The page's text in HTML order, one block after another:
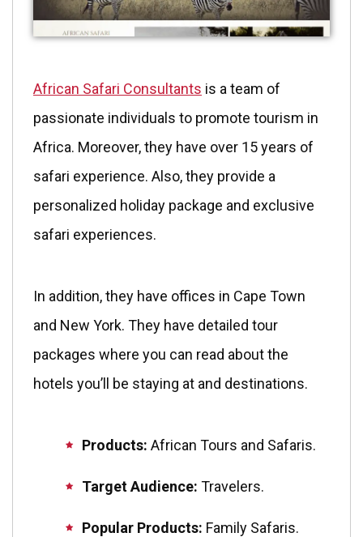
African Safari Consultants is a team of
passionate individuals to promote tourism in
Africa. Moreover, they have over 15 years of
safari experience. Also, they provide a
personalized holiday package and exclusive
safari experiences.
In addition, they have offices in Cape Town
and New York. They have detailed tour
packages where you can read about the
hotels you’ll be staying at and destinations.
Products: African Tours and Safaris.
Target Audience: Travelers.
Popular Products: Family Safaris.